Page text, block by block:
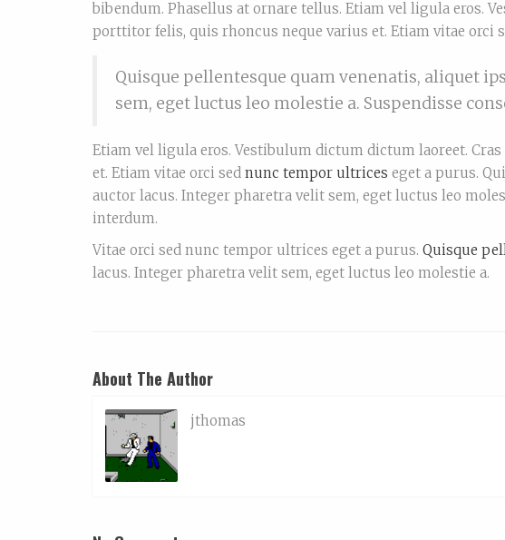
bibendum. Phasellus at ornare tellus. Etiam vel ligula eros.
porttitor felis, quis rhoncus neque varius et. Etiam vitae orci
Quisque pellentesque quam venenatis, aliquet
sem, eget luctus leo molestie a. Suspendisse
Etiam vel ligula eros. Vestibulum dictum dictum laoreet.
et. Etiam vitae orci sed nunc tempor ultrices eget a purus.
auctor lacus. Integer pharetra velit sem, eget luctus leo
interdum.
Vitae orci sed nunc tempor ultrices eget a purus. Quisque
lacus. Integer pharetra velit sem, eget luctus leo molestie a.
About The Author
jthomas